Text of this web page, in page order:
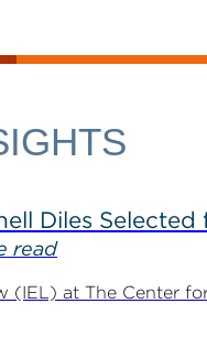
Diles
read
(IEL) at The Center